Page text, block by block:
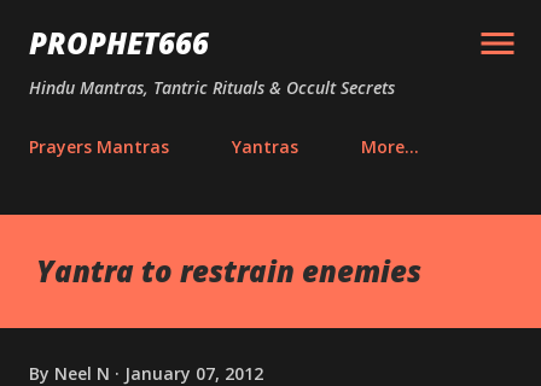
Skip to main content
PROPHET666
Hindu Mantras, Tantric Rituals & Occult Secrets
Prayers Mantras Yantras More…
Yantra to restrain enemies
By Neel N January 07, 2012